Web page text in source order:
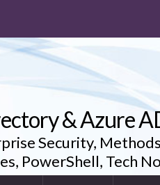
& Azure
Security,
PowerShell, Tech